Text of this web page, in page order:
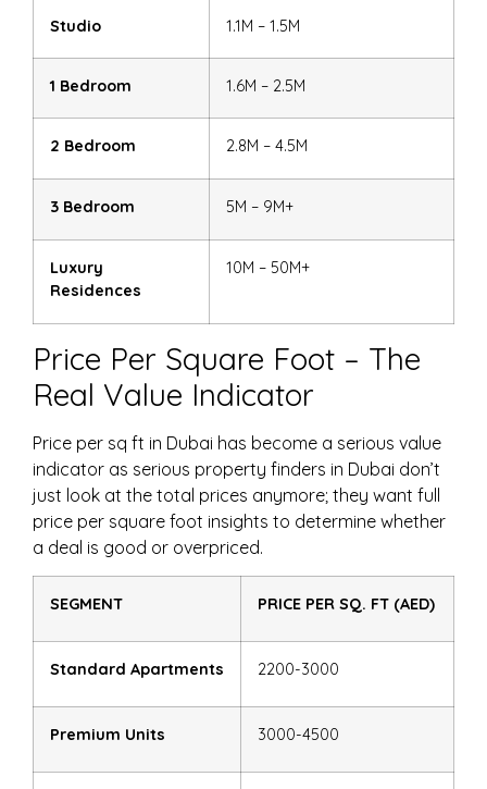
Studio 1.1M – 1.5M
1 Bedroom 1.6M – 2.5M
2 Bedroom 2.8M – 4.5M
3 Bedroom 5M – 9M+
Luxury
Residences
10M – 50M+
Price Per Square Foot – The
Real Value Indicator
Price per sq ft in Dubai has become a serious value
indicator as serious property finders in Dubai don’t
just look at the total prices anymore; they want full
price per square foot insights to determine whether
a deal is good or overpriced.
SEGMENT PRICE PER SQ. FT (AED)
Standard Apartments 2200-3000
Premium Units 3000-4500